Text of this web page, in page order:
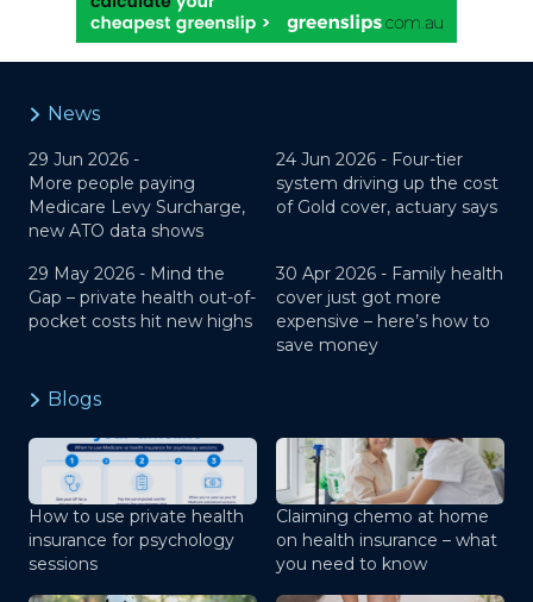
News
29 Jun 2026 -
More people paying
Medicare Levy Surcharge,
new ATO data shows
24 Jun 2026 - Four-tier
system driving up the cost
of Gold cover, actuary says
29 May 2026 - Mind the
Gap – private health out-of-
pocket costs hit new highs
30 Apr 2026 - Family health
cover just got more
expensive – here’s how to
save money
Blogs
How to use private health
insurance for psychology
sessions
Claiming chemo at home
on health insurance – what
you need to know